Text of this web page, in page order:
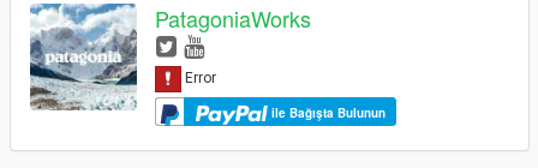
PatagoniaWorks
ile Bağışta Bulunun